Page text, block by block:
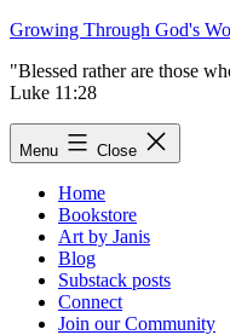
Skip
content
Growing Through God's
"Blessed rather are those
Luke 11:28
Menu Close
Home
Bookstore
Art by Janis
Blog
Substack posts
Connect
Join our Community